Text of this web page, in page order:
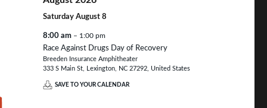
Saturday August 8
8:00 am – 1:00 pm
Race Against Drugs Day of Recovery
Breeden Insurance Amphitheater
333 S Main St, Lexington, NC 27292, United States
SAVE TO YOUR CALENDAR